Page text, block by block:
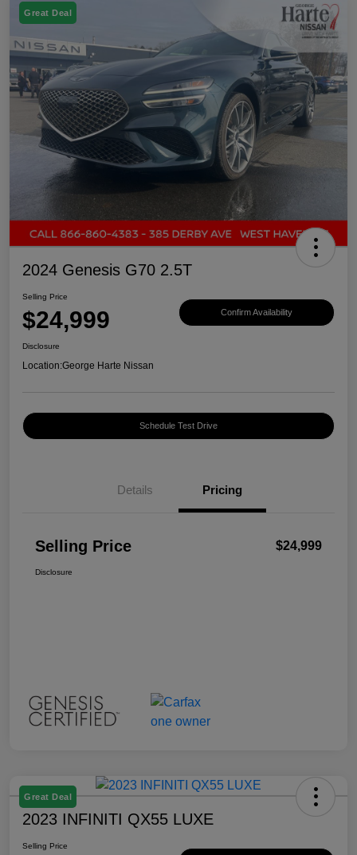
Great Deal
2024 Genesis G70 2.5T
Selling Price
$24,999 Confirm Availability
Disclosure
Location:George Harte Nissan
Schedule Test Drive
Details Pricing
Selling Price $24,999
Disclosure
Great Deal
2023 INFINITI QX55 LUXE
Selling Price